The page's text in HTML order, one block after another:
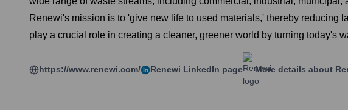
Renewi's mission is to 'give new life to used materials,' thereby
play a crucial role in creating a cleaner, greener world by turning today's
https://www.renewi.com/ Renewi LinkedIn page More details about